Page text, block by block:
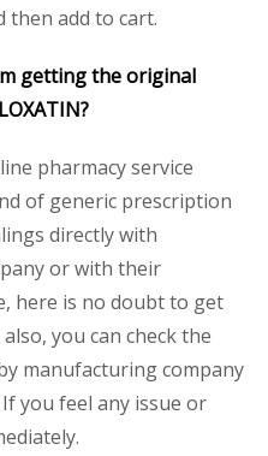
add to cart.
getting the original
?
pharmacy service
of generic prescription
directly with
or with their
here is no doubt to get
you can check the
manufacturing company
you feel any issue or